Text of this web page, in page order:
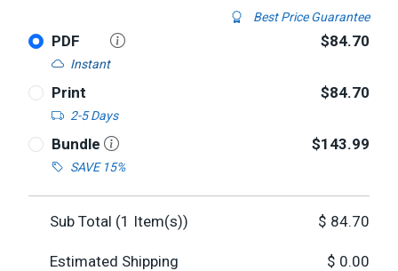
Best Price Guarantee
PDF
Instant
$84.70
Print
2-5 Days
$84.70
Bundle
SAVE 15%
$143.99
Sub Total (1 Item(s)) $ 84.70
Estimated Shipping $ 0.00